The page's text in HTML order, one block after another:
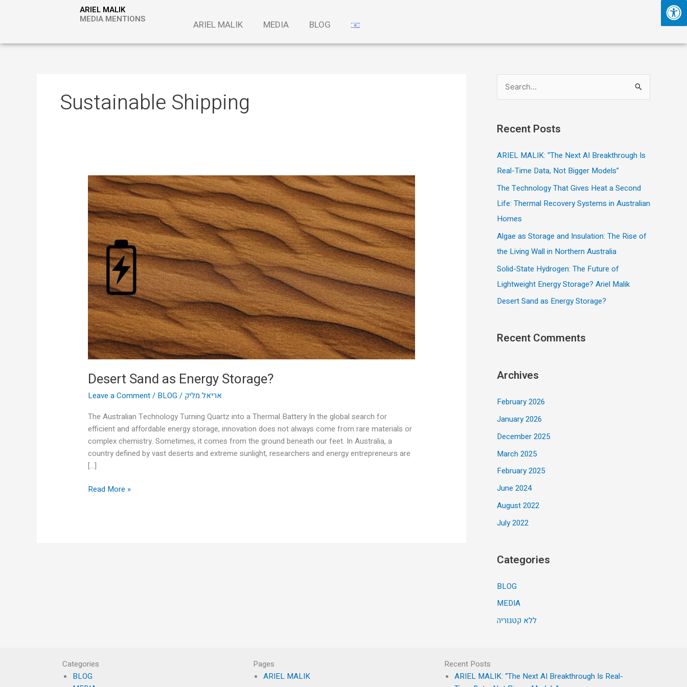
ARIEL MALIK
MEDIA MENTIONS
ARIEL MALIK MEDIA BLOG
Sustainable Shipping
Desert Sand as Energy Storage?
Leave a Comment/ BLOG/ אריאל מליק
The Australian Technology Turning Quartz into a Thermal Battery In the global search for
efficient and affordable energy storage, innovation does not always come from rare materials or
complex chemistry. Sometimes, it comes from the ground beneath our feet. In Australia, a
country defined by vast deserts and extreme sunlight, researchers and energy entrepreneurs are
[…]
Desert
Sand
as
Energy
Storage?
Read More »
r
c
h
Recent Posts
ARIEL MALIK: “The Next AI Breakthrough Is
Real-Time Data, Not Bigger Models”
The Technology That Gives Heat a Second
Life: Thermal Recovery Systems in Australian
Homes
Algae as Storage and Insulation: The Rise of
the Living Wall in Northern Australia
Solid-State Hydrogen: The Future of
Lightweight Energy Storage? Ariel Malik
Desert Sand as Energy Storage?
Recent Comments
Archives
February 2026
January 2026
December 2025
March 2025
February 2025
June 2024
August 2022
July 2022
Categories
BLOG
MEDIA
ללא קטגוריה
Categories
BLOG
Pages
ARIEL MALIK
Recent Posts
ARIEL MALIK: “The Next AI Breakthrough Is Real-